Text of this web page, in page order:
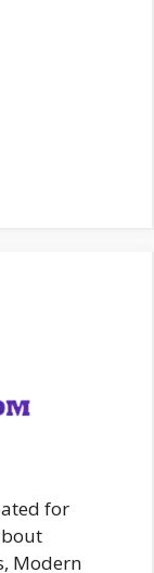
for
Modern